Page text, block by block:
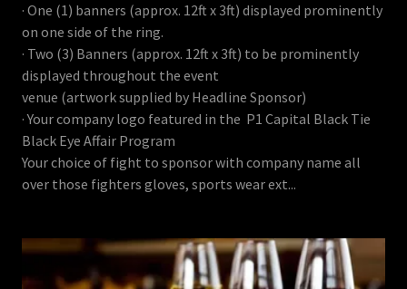
· One (1) banners (approx. 12ft x 3ft) displayed prominently
on one side of the ring.
· Two (3) Banners (approx. 12ft x 3ft) to be prominently
displayed throughout the event
venue (artwork supplied by Headline Sponsor)
· Your company logo featured in the P1 Capital Black Tie
Black Eye Affair Program
Your choice of fight to sponsor with company name all
over those fighters gloves, sports wear ext...